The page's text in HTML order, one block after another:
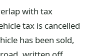
with tax
tax is cancelled
has been sold,